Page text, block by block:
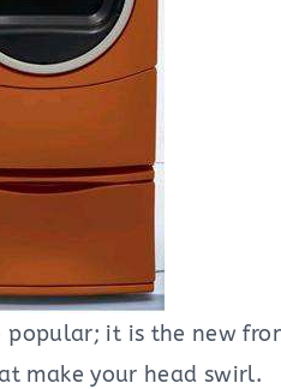
popular; it is the new
make your head swirl.